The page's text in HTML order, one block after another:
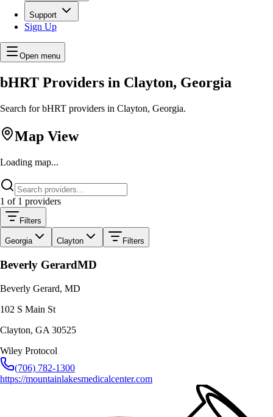
Support
Sign Up
Open menu
bHRT Providers in Clayton, Georgia
Search for bHRT providers in Clayton, Georgia.
Map View
Loading map...
1 of 1 providers
Filters
Georgia Clayton Filters
Beverly GerardMD
Beverly Gerard, MD
102 S Main St
Clayton, GA 30525
Wiley Protocol
(706) 782-1300
https://mountainlakesmedicalcenter.com